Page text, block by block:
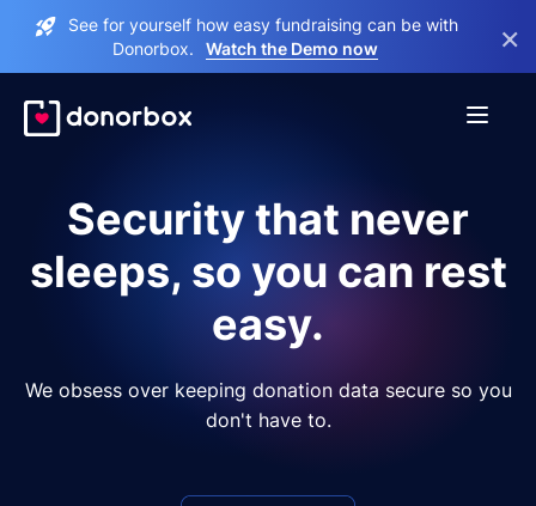
See for yourself how easy fundraising can be with
Donorbox.
Watch the Demo now ×
Security that never
sleeps, so you can rest
easy.
We obsess over keeping donation data secure so you
don't have to.